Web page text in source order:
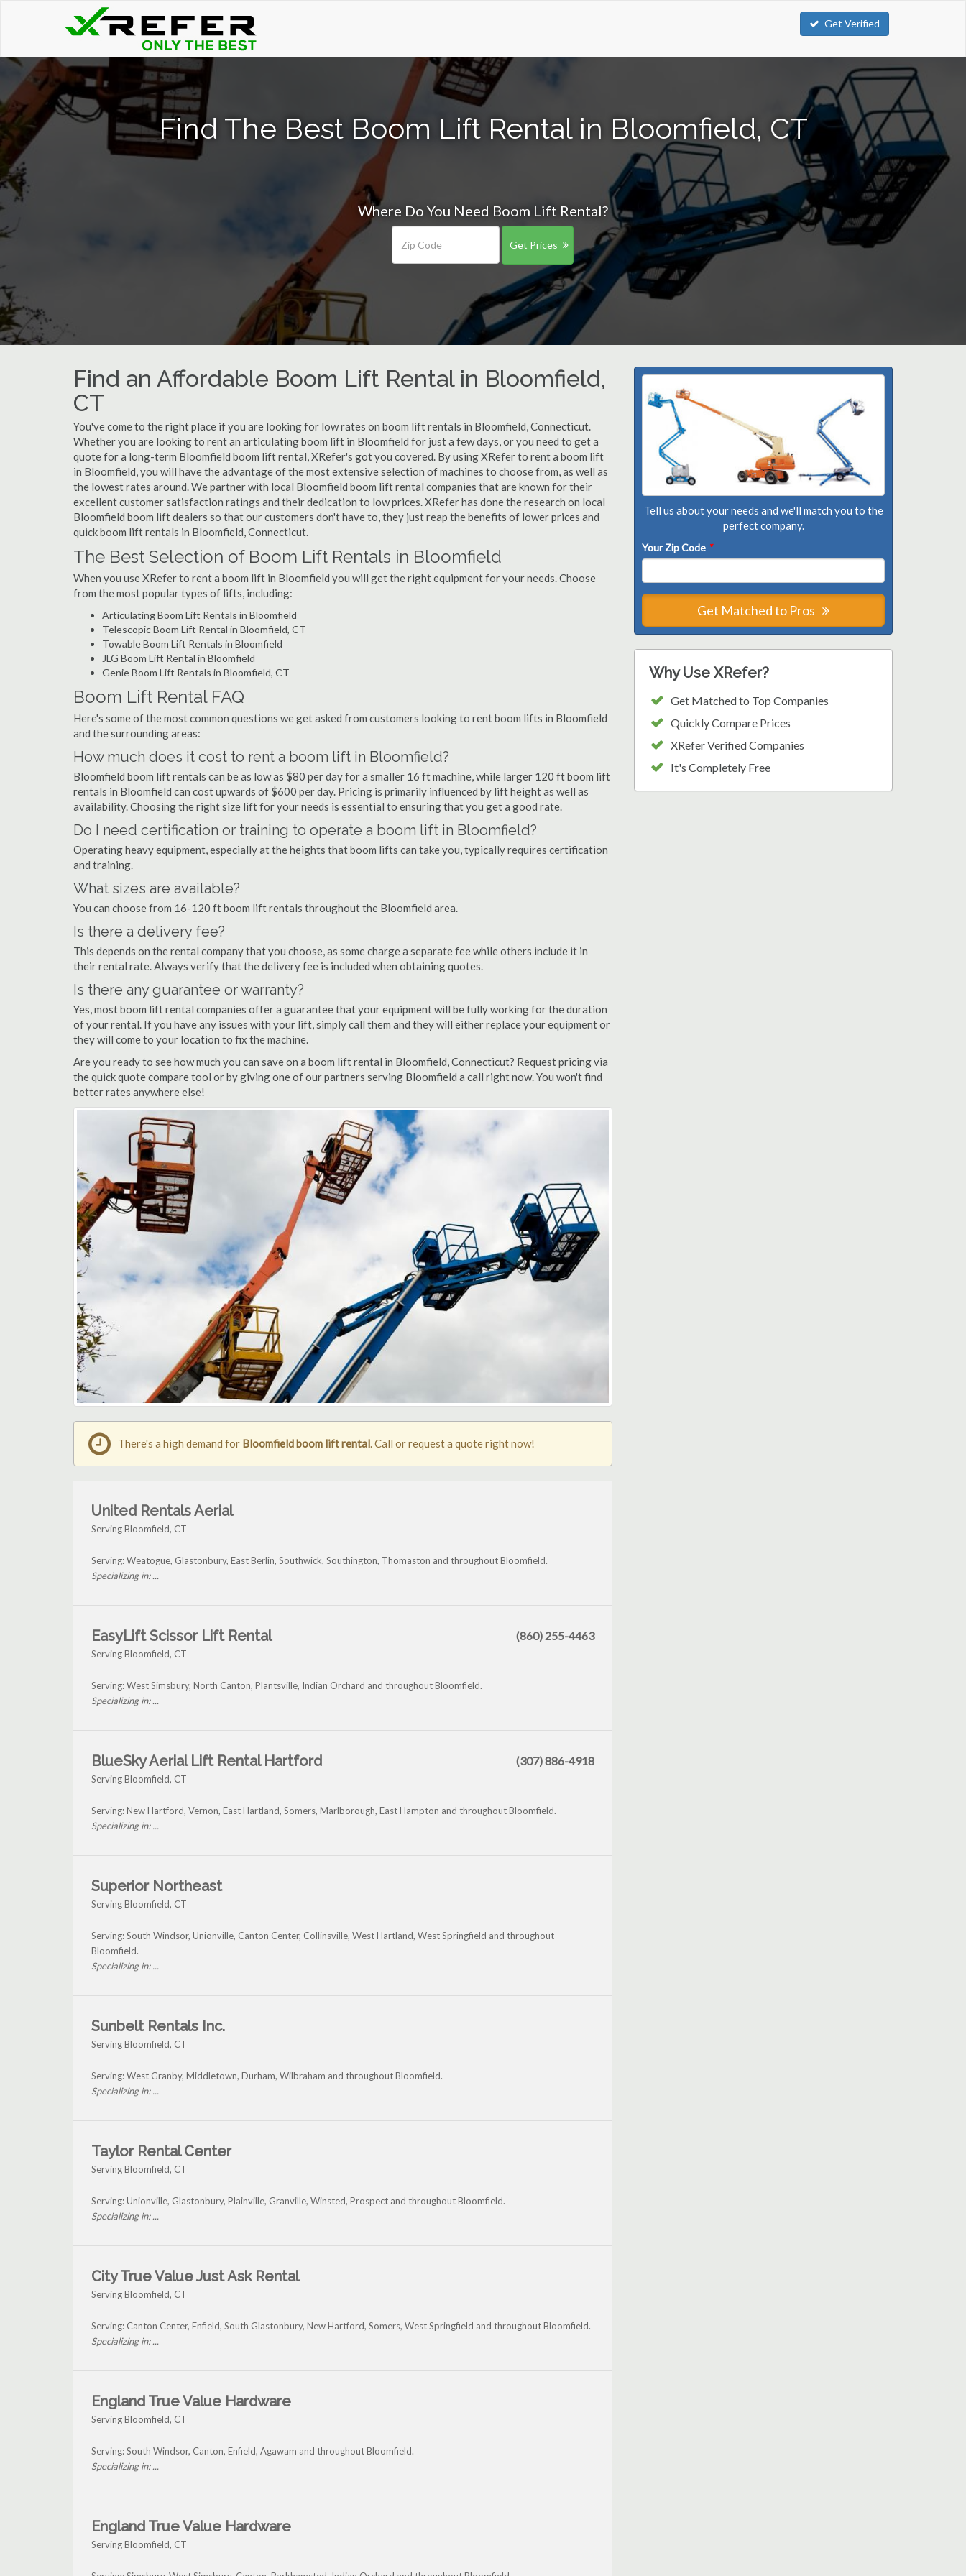
Get Verified
Find The Best Boom Lift Rental in Bloomfield, CT
Where Do You Need Boom Lift Rental?
Get Prices
Find an Affordable Boom Lift Rental in Bloomfield,
CT
You've come to the right place if you are looking for low rates on boom lift rentals in Bloomfield, Connecticut.
Whether you are looking to rent an articulating boom lift in Bloomfield for just a few days, or you need to get a
quote for a long-term Bloomfield boom lift rental, XRefer's got you covered. By using XRefer to rent a boom lift
in Bloomfield, you will have the advantage of the most extensive selection of machines to choose from, as well as
the lowest rates around. We partner with local Bloomfield boom lift rental companies that are known for their
excellent customer satisfaction ratings and their dedication to low prices. XRefer has done the research on local
Bloomfield boom lift dealers so that our customers don't have to, they just reap the benefits of lower prices and
quick boom lift rentals in Bloomfield, Connecticut.
The Best Selection of Boom Lift Rentals in Bloomfield
When you use XRefer to rent a boom lift in Bloomfield you will get the right equipment for your needs. Choose
from the most popular types of lifts, including:
Articulating Boom Lift Rentals in Bloomfield
Telescopic Boom Lift Rental in Bloomfield, CT
Towable Boom Lift Rentals in Bloomfield
JLG Boom Lift Rental in Bloomfield
Genie Boom Lift Rentals in Bloomfield, CT
Boom Lift Rental FAQ
Here's some of the most common questions we get asked from customers looking to rent boom lifts in Bloomfield
and the surrounding areas:
How much does it cost to rent a boom lift in Bloomfield?
Bloomfield boom lift rentals can be as low as $80 per day for a smaller 16 ft machine, while larger 120 ft boom lift
rentals in Bloomfield can cost upwards of $600 per day. Pricing is primarily influenced by lift height as well as
availability. Choosing the right size lift for your needs is essential to ensuring that you get a good rate.
Do I need certification or training to operate a boom lift in Bloomfield?
Operating heavy equipment, especially at the heights that boom lifts can take you, typically requires certification
and training.
What sizes are available?
You can choose from 16-120 ft boom lift rentals throughout the Bloomfield area.
Is there a delivery fee?
This depends on the rental company that you choose, as some charge a separate fee while others include it in
their rental rate. Always verify that the delivery fee is included when obtaining quotes.
Is there any guarantee or warranty?
Yes, most boom lift rental companies offer a guarantee that your equipment will be fully working for the duration
of your rental. If you have any issues with your lift, simply call them and they will either replace your equipment or
they will come to your location to fix the machine.
Are you ready to see how much you can save on a boom lift rental in Bloomfield, Connecticut? Request pricing via
the quick quote compare tool or by giving one of our partners serving Bloomfield a call right now. You won't find
better rates anywhere else!
Tell us about your needs and we'll match you to the
perfect company.
Your Zip Code *
Get Matched to Pros
Why Use XRefer?
Get Matched to Top Companies
Quickly Compare Prices
XRefer Verified Companies
It's Completely Free
There's a high demand for Bloomfield boom lift rental. Call or request a quote right now!
United Rentals Aerial
Serving Bloomfield, CT
Serving: Weatogue, Glastonbury, East Berlin, Southwick, Southington, Thomaston and throughout Bloomfield.
Specializing in: ...
EasyLift Scissor Lift Rental
Serving Bloomfield, CT
(860) 255-4463
Serving: West Simsbury, North Canton, Plantsville, Indian Orchard and throughout Bloomfield.
Specializing in: ...
BlueSky Aerial Lift Rental Hartford
Serving Bloomfield, CT
(307) 886-4918
Serving: New Hartford, Vernon, East Hartland, Somers, Marlborough, East Hampton and throughout Bloomfield.
Specializing in: ...
Superior Northeast
Serving Bloomfield, CT
Serving: South Windsor, Unionville, Canton Center, Collinsville, West Hartland, West Springfield and throughout
Bloomfield.
Specializing in: ...
Sunbelt Rentals Inc.
Serving Bloomfield, CT
Serving: West Granby, Middletown, Durham, Wilbraham and throughout Bloomfield.
Specializing in: ...
Taylor Rental Center
Serving Bloomfield, CT
Serving: Unionville, Glastonbury, Plainville, Granville, Winsted, Prospect and throughout Bloomfield.
Specializing in: ...
City True Value Just Ask Rental
Serving Bloomfield, CT
Serving: Canton Center, Enfield, South Glastonbury, New Hartford, Somers, West Springfield and throughout Bloomfield.
Specializing in: ...
England True Value Hardware
Serving Bloomfield, CT
Serving: South Windsor, Canton, Enfield, Agawam and throughout Bloomfield.
Specializing in: ...
England True Value Hardware
Serving Bloomfield, CT